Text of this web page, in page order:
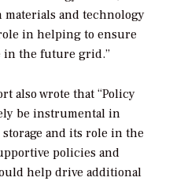
materials and technology
in helping to ensure
in the future grid.”
also wrote that “Policy
be instrumental in
and its role in the
policies and
help drive additional